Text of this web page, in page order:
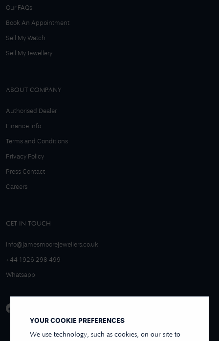
YOUR COOKIE PREFERENCES
We use technology, such as cookies, on our site to
Our FAQs
Book An Appointment
Sell My Watch
Sell My Jewellery
ABOUT COMPANY
Authorised Dealer
Finance Info
Terms and Conditions
Privacy Policy
Press Contact
Careers
GET IN TOUCH
info@jamesmoorejewellers.co.uk
+44 1926 298 499
Whatsapp